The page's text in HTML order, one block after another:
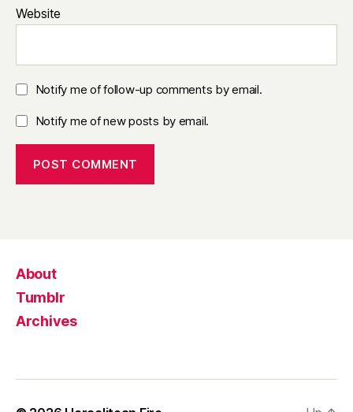
Website
Notify me of follow-up comments by email.
Notify me of new posts by email.
About
Tumblr
Archives